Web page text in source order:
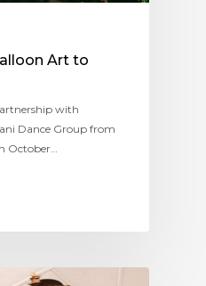
Art to
with
Dance Group from
October…